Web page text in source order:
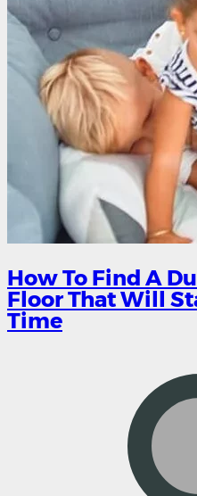
How To Find A
Floor That Will
Time